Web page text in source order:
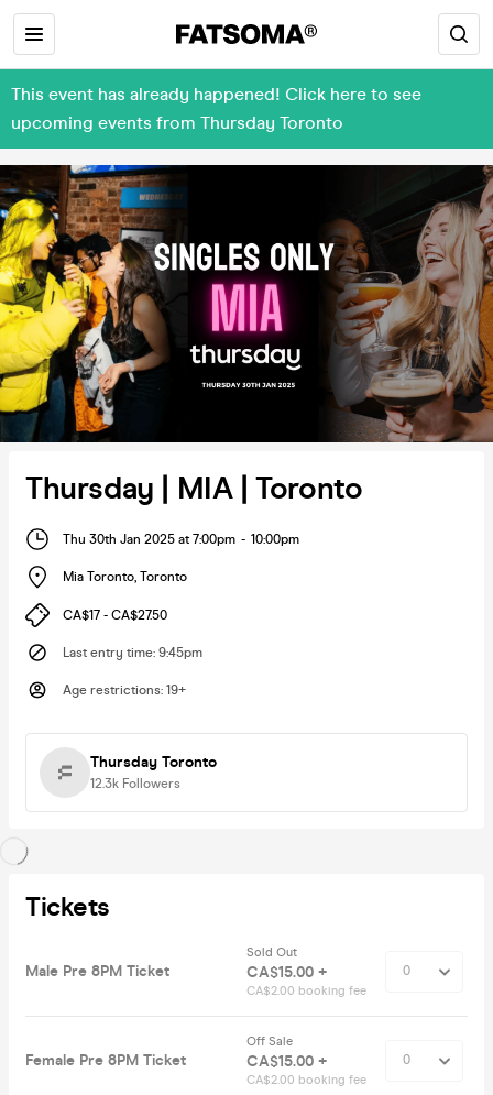
This event has already happened! Click here to see
upcoming events from Thursday Toronto
Thursday | MIA | Toronto
Thu 30th Jan 2025 at 7:00pm - 10:00pm
Mia Toronto, Toronto
CA$17 - CA$27.50
Last entry time: 9:45pm
Age restrictions: 19+
Thursday Toronto
12.3k Followers
Tickets
Male Pre 8PM Ticket
Sold Out
CA$15.00 +
CA$2.00 booking fee
Female Pre 8PM Ticket
Off Sale
CA$15.00 +
CA$2.00 booking fee